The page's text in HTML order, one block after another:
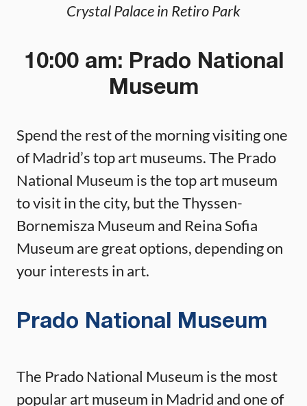
Crystal Palace in Retiro Park
10:00 am: Prado National
Museum
Spend the rest of the morning visiting one
of Madrid’s top art museums. The Prado
National Museum is the top art museum
to visit in the city, but the Thyssen-
Bornemisza Museum and Reina Sofia
Museum are great options, depending on
your interests in art.
Prado National Museum
The Prado National Museum is the most
popular art museum in Madrid and one of